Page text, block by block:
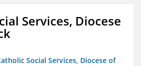
Services, Diocese
Social Services, Diocese of